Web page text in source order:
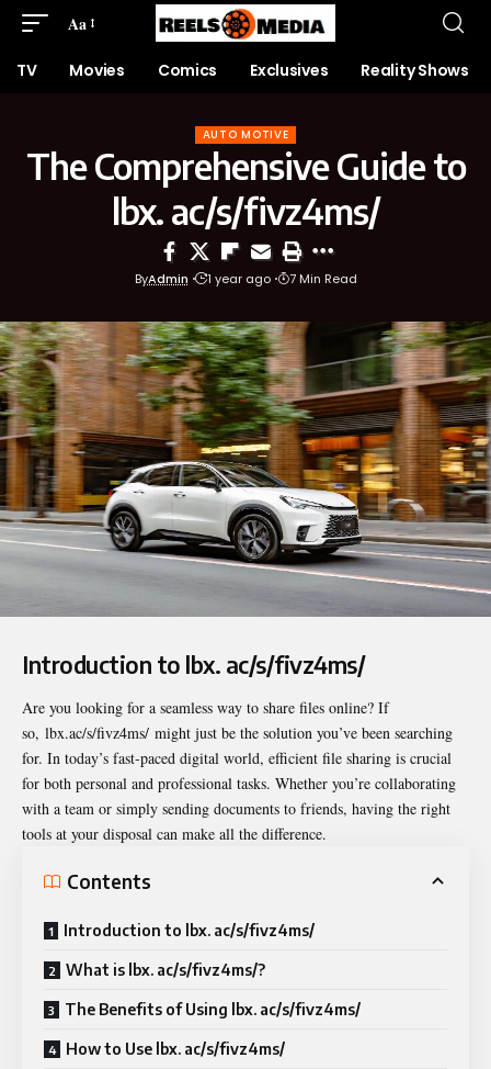
Aa
TV Movies Comics Exclusives Reality Shows
AUTO MOTIVE
The Comprehensive Guide to
lbx. ac/s/fivz4ms/
ByAdmin 1 year ago 7 Min Read
Introduction to lbx. ac/s/fivz4ms/
Are you looking for a seamless way to share files online? If
so, lbx.ac/s/fivz4ms/ might just be the solution you’ve been searching
for. In today’s fast-paced digital world, efficient file sharing is crucial
for both personal and professional tasks. Whether you’re collaborating
with a team or simply sending documents to friends, having the right
tools at your disposal can make all the difference.
Contents
Introduction to lbx. ac/s/fivz4ms/
What is lbx. ac/s/fivz4ms/?
The Benefits of Using lbx. ac/s/fivz4ms/
How to Use lbx. ac/s/fivz4ms/